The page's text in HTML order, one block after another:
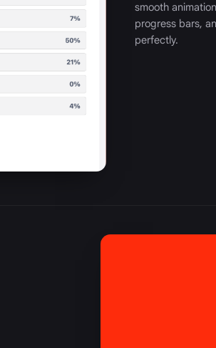
smooth
progress bars,
perfectly.